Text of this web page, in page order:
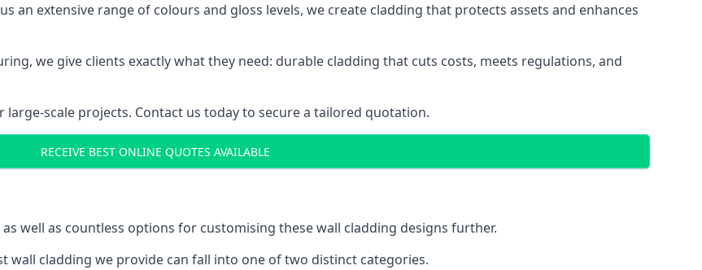
an extensive range of colours and gloss levels, we create cladding that protects assets and enhances
we give clients exactly what they need: durable cladding that cuts costs, meets regulations, and
scale projects. Contact us today to secure a tailored quotation.
RECEIVE BEST ONLINE QUOTES AVAILABLE
well as countless options for customising these wall cladding designs further.
wall cladding we provide can fall into one of two distinct categories.